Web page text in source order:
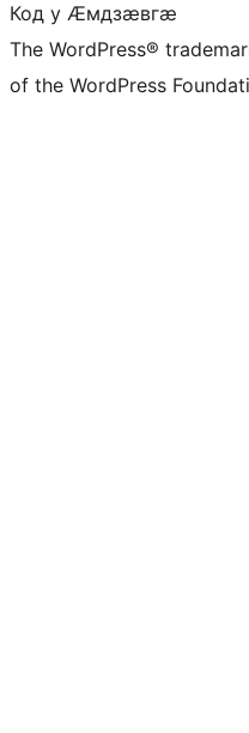
Код у Ӕмдзӕвгӕ
The WordPress®
of the WordPress